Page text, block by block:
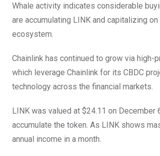
Whale activity indicates considerable
are accumulating LINK and capitalizing
ecosystem.
Chainlink has continued to grow via high-
which leverage Chainlink for its CBDC
technology across the financial markets.
LINK was valued at $24.11 on
accumulate the token. As LINK shows
annual income in a month.